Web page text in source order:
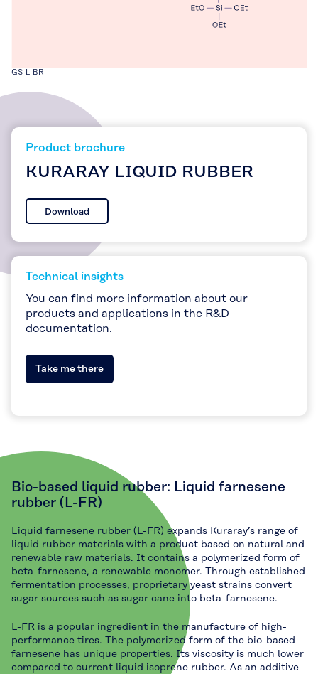
GS-L-BR
Product brochure
KURARAY LIQUID RUBBER
Download
Technical insights
You can find more information about our
products and applications in the R&D
documentation.
Take me there
Bio-based liquid rubber: Liquid farnesene
rubber (L-FR)
Liquid farnesene rubber (L-FR) expands Kuraray’s range of
liquid rubber materials with a product based on natural and
renewable raw materials. It contains a polymerized form of
beta-farnesene, a renewable monomer. Through established
fermentation processes, proprietary yeast strains convert
sugar sources such as sugar cane into beta-farnesene.
L-FR is a popular ingredient in the manufacture of high-
performance tires. The polymerized form of the bio-based
farnesene has unique properties. Its viscosity is much lower
compared to current liquid isoprene rubber. As an additive